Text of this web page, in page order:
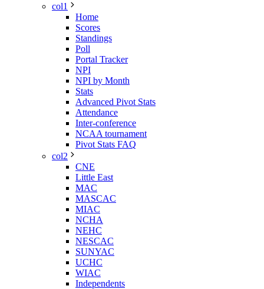
col1
Home
Scores
Standings
Poll
Portal Tracker
NPI
NPI by Month
Stats
Advanced Pivot Stats
Attendance
Inter-conference
NCAA tournament
Pivot Stats FAQ
col2
CNE
Little East
MAC
MASCAC
MIAC
NCHA
NEHC
NESCAC
SUNYAC
UCHC
WIAC
Independents